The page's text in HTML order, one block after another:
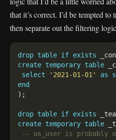
that it’s correct. I’d be tempted
then separate out the filtering
drop table if exists
create temporary table
select
'2021-01-01' as
end
drop table if exists
create temporary table
-- us_user is probably